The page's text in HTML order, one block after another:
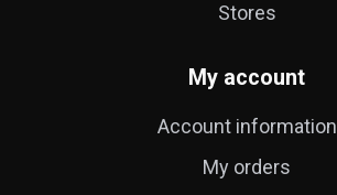
Stores
My account
Account information
My orders